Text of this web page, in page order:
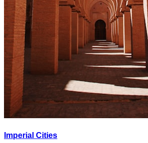
Imperial Cities